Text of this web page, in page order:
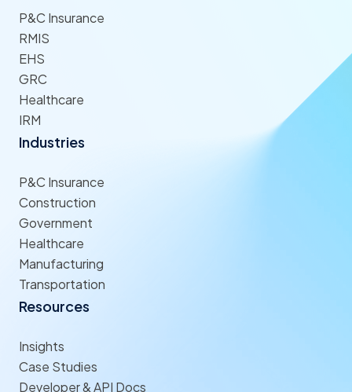
P&C Insurance
RMIS
EHS
GRC
Healthcare
IRM
Industries
P&C Insurance
Construction
Government
Healthcare
Manufacturing
Transportation
Resources
Insights
Case Studies
Developer & API Docs